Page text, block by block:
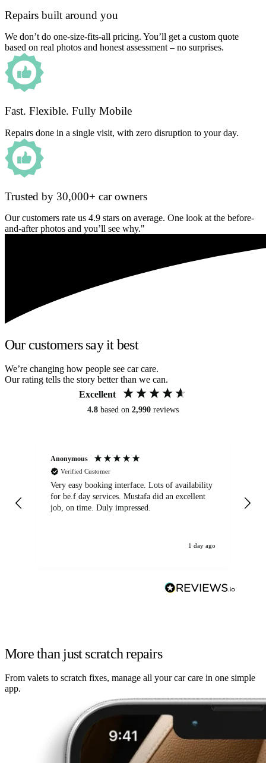
Repairs built around you
We don’t do one-size-fits-all pricing. You’ll get a custom quote
based on real photos and honest assessment – no surprises.
Fast. Flexible. Fully Mobile
Repairs done in a single visit, with zero disruption to your day.
Trusted by 30,000+ car owners
Our customers rate us 4.9 stars on average. One look at the before-
and-after photos and you’ll see why."
Our customers say it best
We’re changing how people see car care.
Our rating tells the story better than we can.
Excellent
4.8 based on 2,990 reviews
Anonymous
Verified Customer
Very easy booking interface. Lots of availability
for be.f day services. Mustafa did an excellent
job, on time. Duly impressed.
1 day ago
More than just scratch repairs
From valets to scratch fixes, manage all your car care in one simple
app.